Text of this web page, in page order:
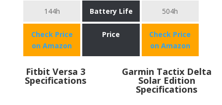
144h Battery Life 504h
Check Price
on Amazon
Price
Check Price
on Amazon
Fitbit Versa 3
Specifications
Garmin Tactix Delta
Solar Edition
Specifications